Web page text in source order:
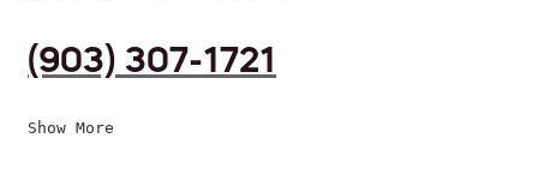
(903) 307-1721
Show More